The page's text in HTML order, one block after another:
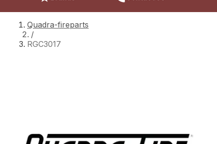
Quadra-fireparts
/
RGC3017